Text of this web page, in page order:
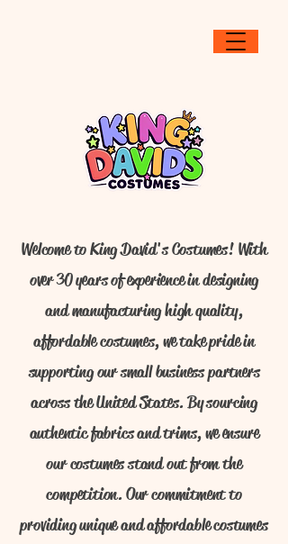
Welcome to King David's Costumes! With
over 30 years of experience in designing
and manufacturing high quality,
affordable costumes, we take pride in
supporting our small business partners
across the United States. By sourcing
authentic fabrics and trims, we ensure
our costumes stand out from the
competition. Our commitment to
providing unique and affordable costumes